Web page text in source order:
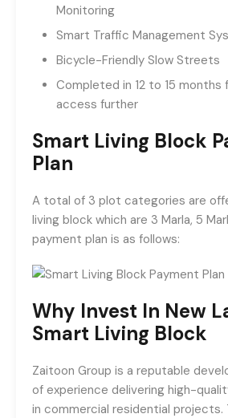
Monitoring
Smart Traffic Management
Bicycle-Friendly Slow Streets
Completed in 12 to 15
access further
Smart Living Block
Plan
A total of 3 plot categories are
living block which are 3 Marla, 5
payment plan is as follows:
Why Invest In New
Smart Living Block
Zaitoon Group is a reputable
of experience delivering high-
in commercial residential projects.